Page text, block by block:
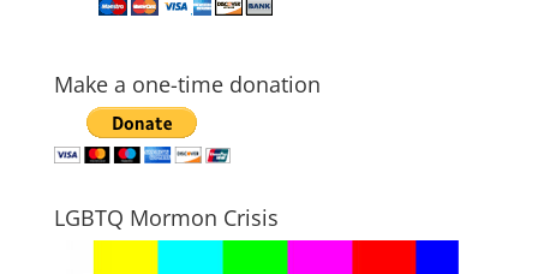
Make a one-time donation
LGBTQ Mormon Crisis